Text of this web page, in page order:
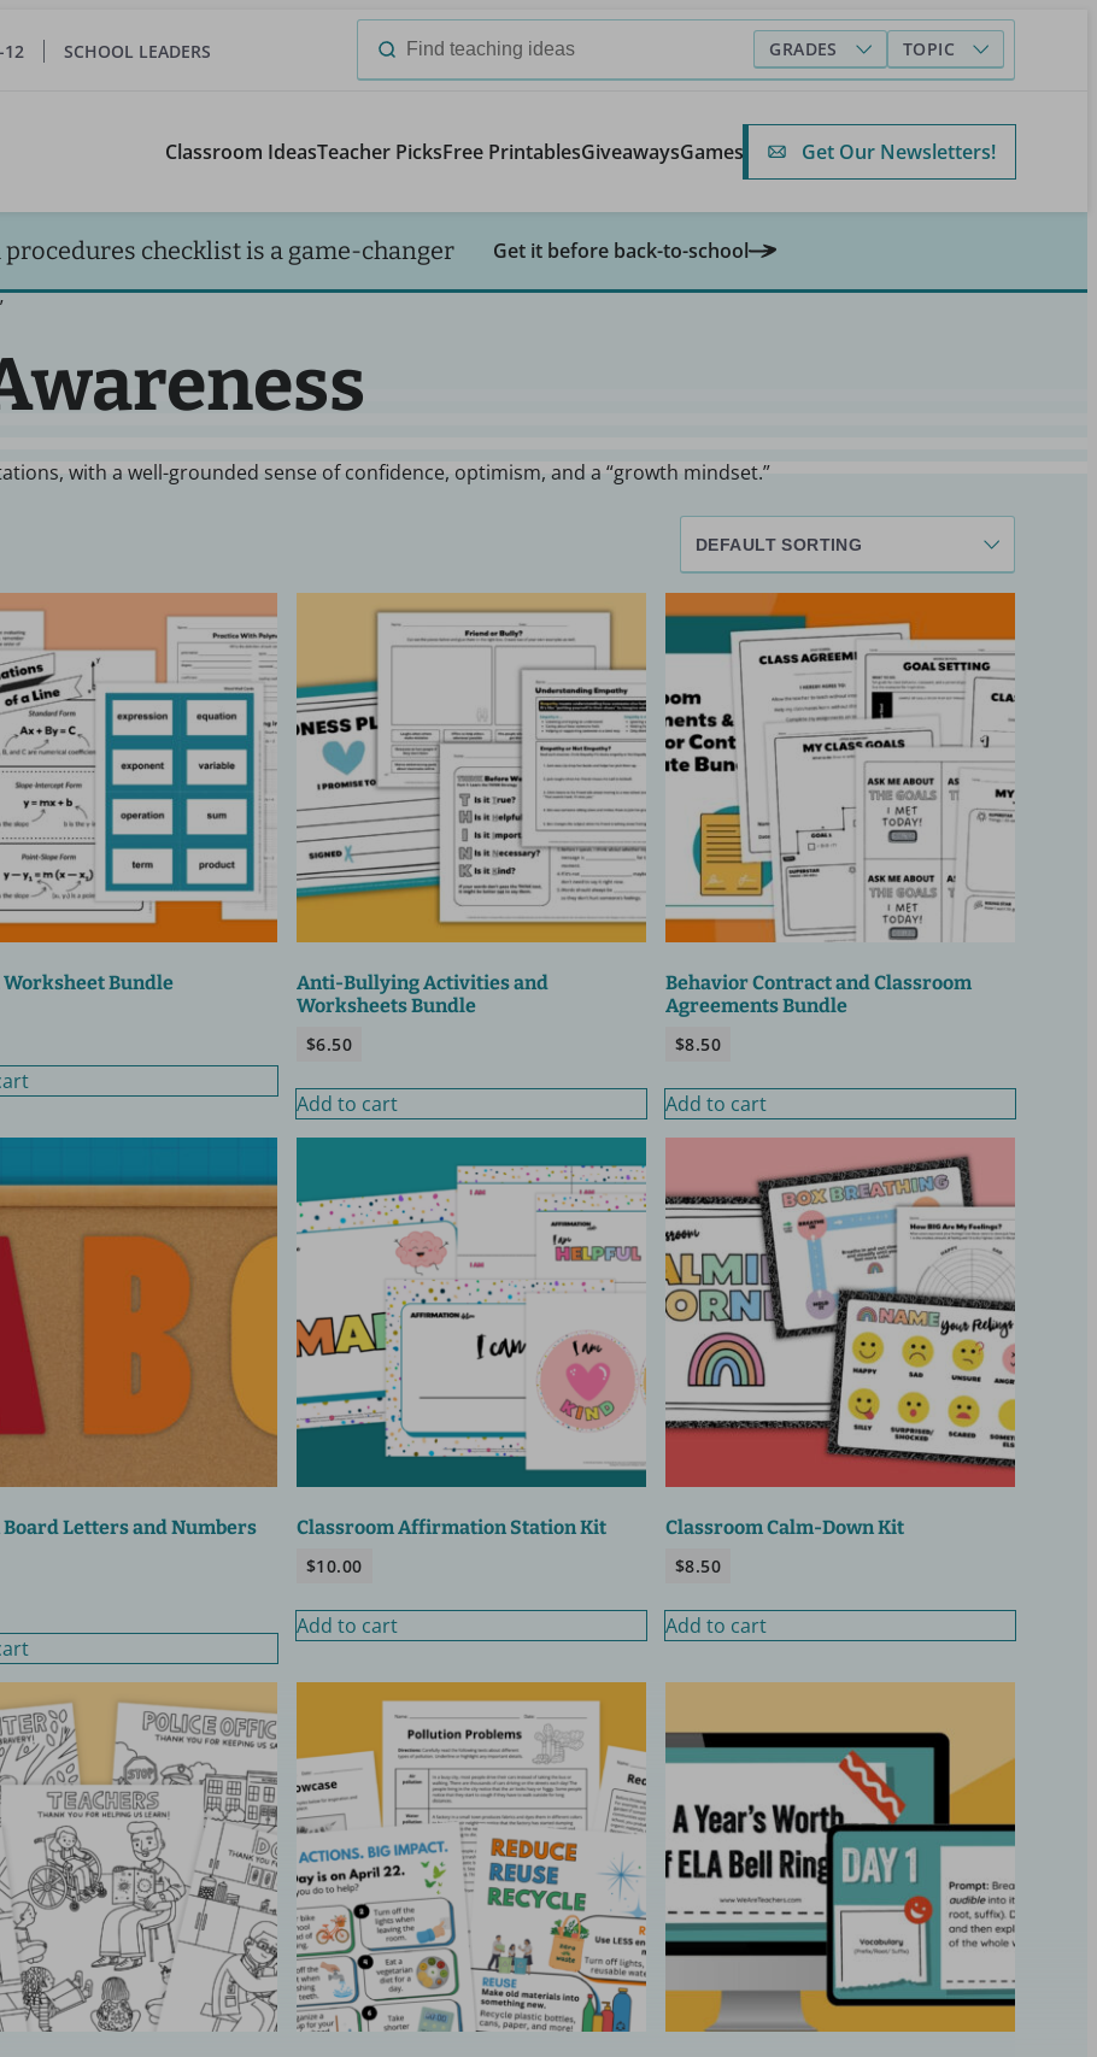
12 SCHOOL LEADERS
Search
GRADES TOPIC
Classroom IdeasTeacher PicksFree PrintablesGiveawaysGames Get Our Newsletters!
checklist is a game-changer Get it before back-to-school
with a well-grounded sense of confidence, optimism, and a “growth mindset.”
Bundle
Anti-Bullying Activities and
Worksheets Bundle
$6.50
Add to cart
Behavior Contract and Classroom
Agreements Bundle
$8.50
Add to cart
Letters and Numbers
Classroom Affirmation Station Kit
$10.00
Add to cart
Classroom Calm-Down Kit
$8.50
Add to cart